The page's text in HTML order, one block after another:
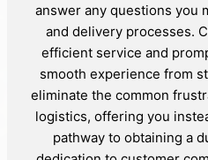
answer any questions you
and delivery processes.
efficient service and
smooth experience from
eliminate the common
logistics, offering you
pathway to obtaining a